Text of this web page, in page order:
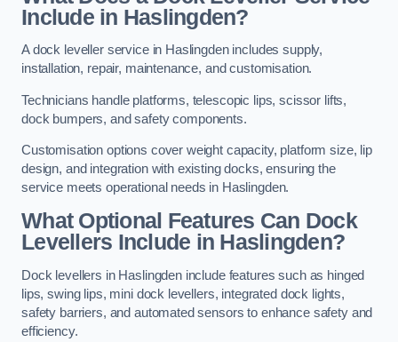
Include in Haslingden?
A dock leveller service in Haslingden includes supply,
installation, repair, maintenance, and customisation.
Technicians handle platforms, telescopic lips, scissor lifts,
dock bumpers, and safety components.
Customisation options cover weight capacity, platform size, lip
design, and integration with existing docks, ensuring the
service meets operational needs in Haslingden.
What Optional Features Can Dock
Levellers Include in Haslingden?
Dock levellers in Haslingden include features such as hinged
lips, swing lips, mini dock levellers, integrated dock lights,
safety barriers, and automated sensors to enhance safety and
efficiency.